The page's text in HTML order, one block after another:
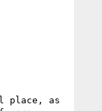
place, as